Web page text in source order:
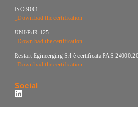
ISO 9001
_Download the certification
UNI/PdR 125
_Download the certification
Restart Egineerging Srl è certificata PAS
_Download the certification
Social